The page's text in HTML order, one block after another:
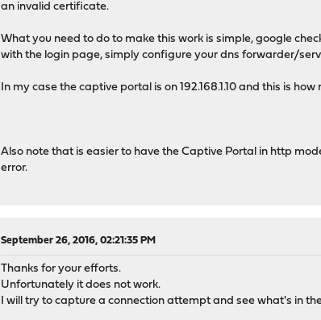
an invalid certificate.
What you need to do to make this work is simple, google
with the login page, simply configure your dns forwarder/
In my case the captive portal is on 192.168.1.10 and this is
Also note that is easier to have the Captive Portal in http
error.
September 26, 2016, 02:21:35 PM
Thanks for your efforts.
Unfortunately it does not work.
I will try to capture a connection attempt and see what's in